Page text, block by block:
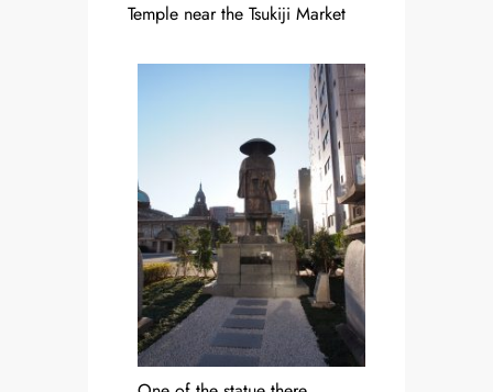
Temple near the Tsukiji Market